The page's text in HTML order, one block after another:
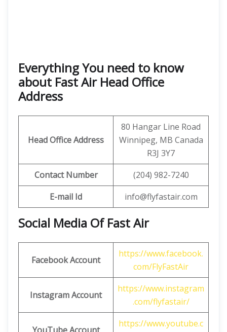
Everything You need to know
about Fast Air Head Office
Address
Head Office Address
80 Hangar Line Road
Winnipeg, MB Canada
R3J 3Y7
Contact Number
(204) 982-7240
E-mail Id
info@flyfastair.com
Social Media Of Fast Air
Facebook Account
https://www.facebook.
com/FlyFastAir
Instagram Account
https://www.instagram
.com/flyfastair/
https://www.youtube.c